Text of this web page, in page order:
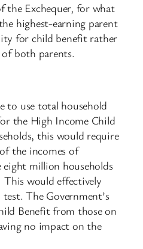
the Exchequer, for what
highest-earning parent
for child benefit rather
both parents.
to use total household
the High Income Child
this would require
the incomes of
eight million households
This would effectively
The Government’s
Benefit from those on
no impact on the